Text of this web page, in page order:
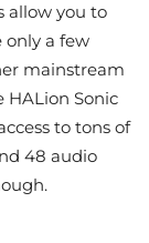
allow you to
only a few
mainstream
HALion Sonic
to tons of
48 audio